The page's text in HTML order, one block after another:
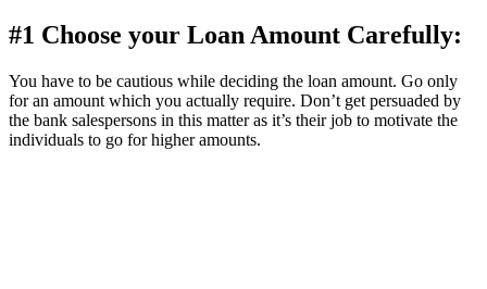
#1 Choose your Loan Amount Carefully:
You have to be cautious while deciding the loan amount. Go only
for an amount which you actually require. Don’t get persuaded by
the bank salespersons in this matter as it’s their job to motivate the
individuals to go for higher amounts.